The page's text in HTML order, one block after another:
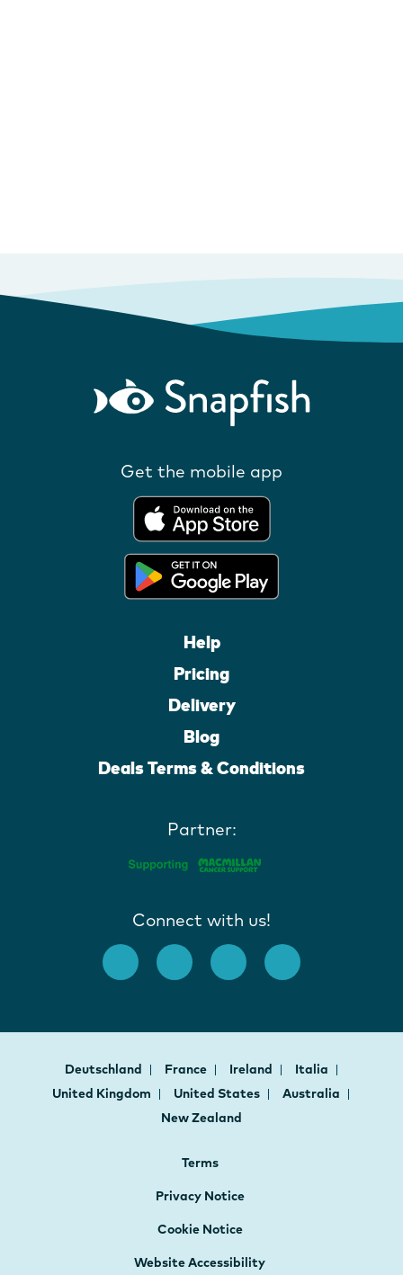
Get the mobile app
Help
Pricing
Delivery
Blog
Deals Terms & Conditions
Partner:
Connect with us!
Deutschland France Ireland
Italia
United Kingdom
United States
Australia
New Zealand
Terms
Privacy Notice
Cookie Notice
Website Accessibility